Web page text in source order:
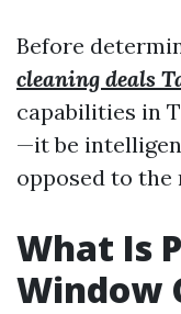
Before
cleaning deals
capabilities in
—it be
opposed to
What Is
Window